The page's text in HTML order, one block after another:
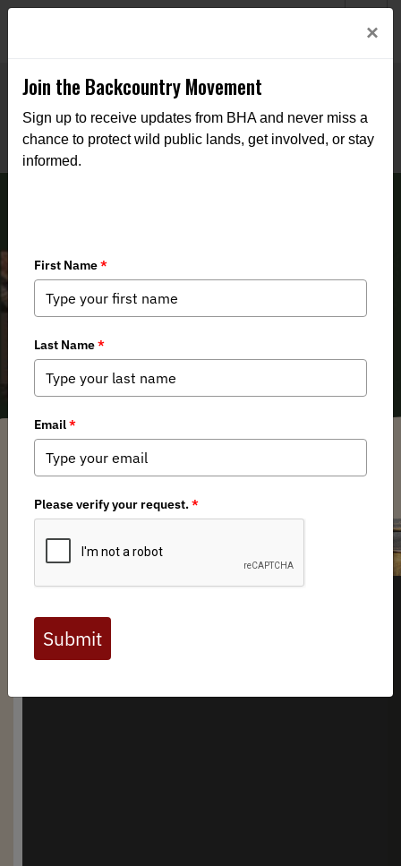
Arkansas BHA 2nd Quarter 2025
Newsletter
Arkansas BHA Chapter / Wednesday, April 2, 2025 / Categories:Media,
×
Join the Backcountry Movement
Sign up to receive updates from BHA and never miss a
chance to protect wild public lands, get involved, or stay
informed.